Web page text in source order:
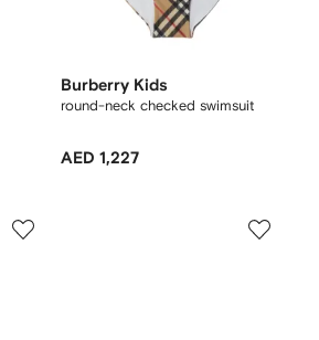
Burberry Kids
round-neck checked swimsuit
AED 1,227